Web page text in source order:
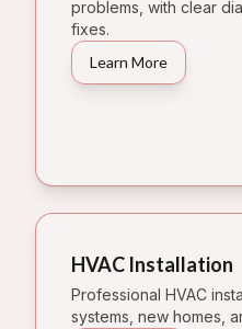
problems, with clear
fixes.
Learn More
HVAC Installation
Professional HVAC
systems, new homes,